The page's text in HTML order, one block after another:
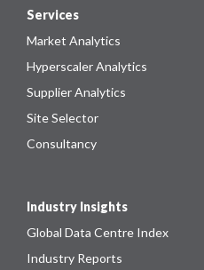
Services
Market Analytics
Hyperscaler Analytics
Supplier Analytics
Site Selector
Consultancy
Industry Insights
Global Data Centre Index
Industry Reports